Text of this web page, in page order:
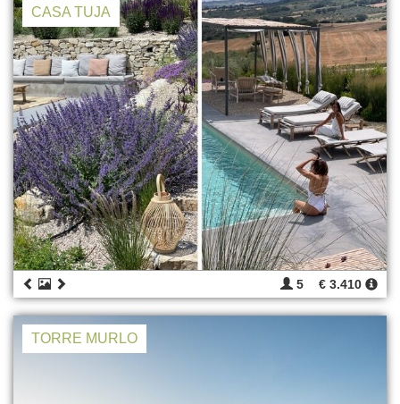
CASA TUJA
5 € 3.410
TORRE MURLO